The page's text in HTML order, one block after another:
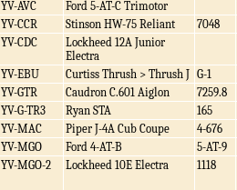
YV-AVC
Ford 5-AT-C Trimotor
YV-CCR
Stinson HW-75 Reliant 7048
YV-CDC
Lockheed 12A Junior
Electra
YV-EBU
Curtiss Thrush > Thrush J G-1
YV-GTR
Caudron C.601 Aiglon 7259.8
YV-G-TR3
Ryan STA 165
YV-MAC
Piper J-4A Cub Coupe 4-676
YV-MGO
Ford 4-AT-B 5-AT-9
YV-MGO-2
Lockheed 10E Electra 1118